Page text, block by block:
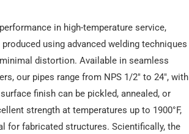
in high-temperature service,
using advanced welding techniques
distortion. Available in seamless
our pipes range from NPS 1/2″ to 24″, with
finish can be pickled, annealed, or
strength at temperatures up to 1900°F,
for fabricated structures. Scientifically, the